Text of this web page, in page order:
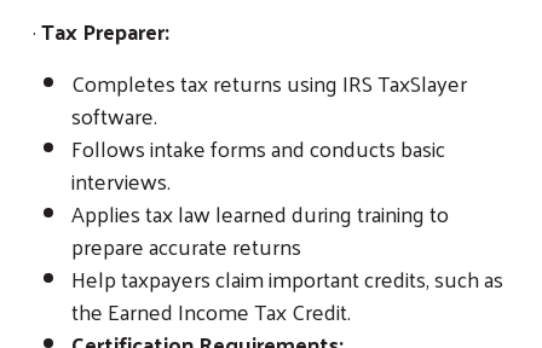
·Tax Preparer:
Completes tax returns using IRS TaxSlayer
software.
Follows intake forms and conducts basic
interviews.
Applies tax law learned during training to
prepare accurate returns
Help taxpayers claim important credits, such as
the Earned Income Tax Credit.